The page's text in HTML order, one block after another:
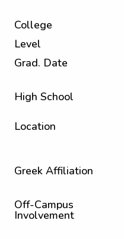
College
Level
Grad. Date
High School
Location
Greek Affiliation
Off-Campus
Involvement